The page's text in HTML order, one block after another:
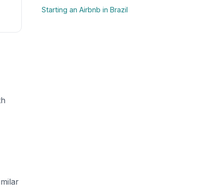
Starting an Airbnb in Brazil